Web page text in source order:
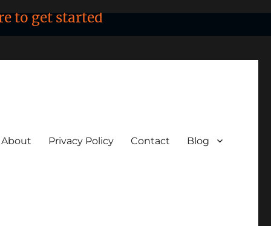
to get started
About Privacy Policy Contact Blog